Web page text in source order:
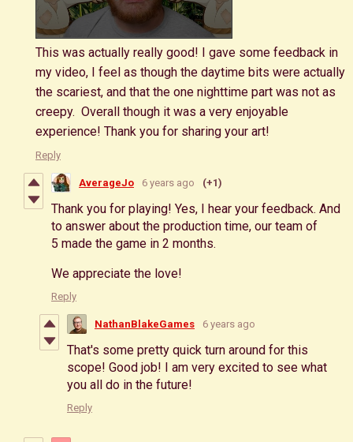
This was actually really good! I gave some feedback in
my video, I feel as though the daytime bits were actually
the scariest, and that the one nighttime part was not as
creepy. Overall though it was a very enjoyable
experience! Thank you for sharing your art!
Reply
AverageJo 6 years ago (+1)
Thank you for playing! Yes, I hear your feedback. And
to answer about the production time, our team of
5 made the game in 2 months.
We appreciate the love!
Reply
NathanBlakeGames 6 years ago
That's some pretty quick turn around for this
scope! Good job! I am very excited to see what
you all do in the future!
Reply